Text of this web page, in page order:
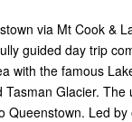
via Mt Cook &
guided day trip
with the famous
Glacier. The
Queenstown. Led